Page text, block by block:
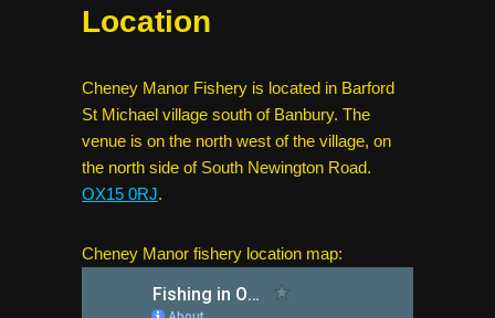
Location
Cheney Manor Fishery is located in Barford
St Michael village south of Banbury. The
venue is on the north west of the village, on
the north side of South Newington Road.
OX15 0RJ.
Cheney Manor fishery location map: